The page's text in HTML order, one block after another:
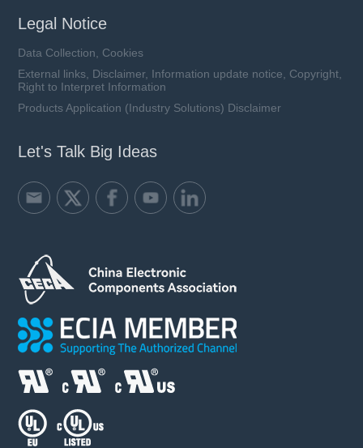
Legal Notice
Data Collection, Cookies
External links, Disclaimer, Information update notice, Copyright,
Right to Interpret Information
Products Application (Industry Solutions) Disclaimer
Let's Talk Big Ideas